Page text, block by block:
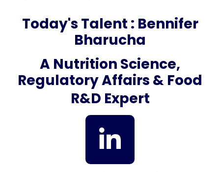
Today's Talent : Bennifer
Bharucha
A Nutrition Science,
Regulatory Affairs & Food
R&D Expert